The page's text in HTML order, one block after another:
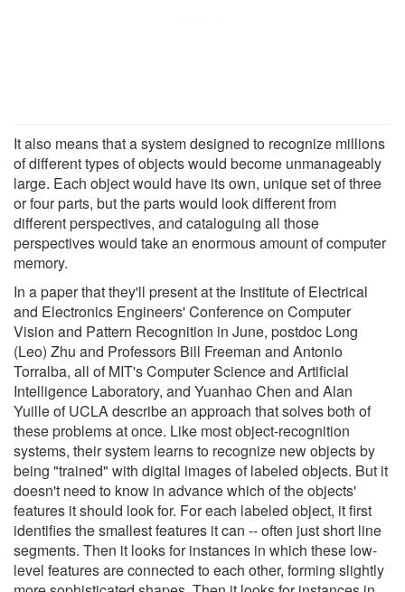
It also means that a system designed to recognize millions
of different types of objects would become unmanageably
large. Each object would have its own, unique set of three
or four parts, but the parts would look different from
different perspectives, and cataloguing all those
perspectives would take an enormous amount of computer
memory.
In a paper that they'll present at the Institute of Electrical
and Electronics Engineers' Conference on Computer
Vision and Pattern Recognition in June, postdoc Long
(Leo) Zhu and Professors Bill Freeman and Antonio
Torralba, all of MIT's Computer Science and Artificial
Intelligence Laboratory, and Yuanhao Chen and Alan
Yuille of UCLA describe an approach that solves both of
these problems at once. Like most object-recognition
systems, their system learns to recognize new objects by
being "trained" with digital images of labeled objects. But it
doesn't need to know in advance which of the objects'
features it should look for. For each labeled object, it first
identifies the smallest features it can -- often just short line
segments. Then it looks for instances in which these low-
level features are connected to each other, forming slightly